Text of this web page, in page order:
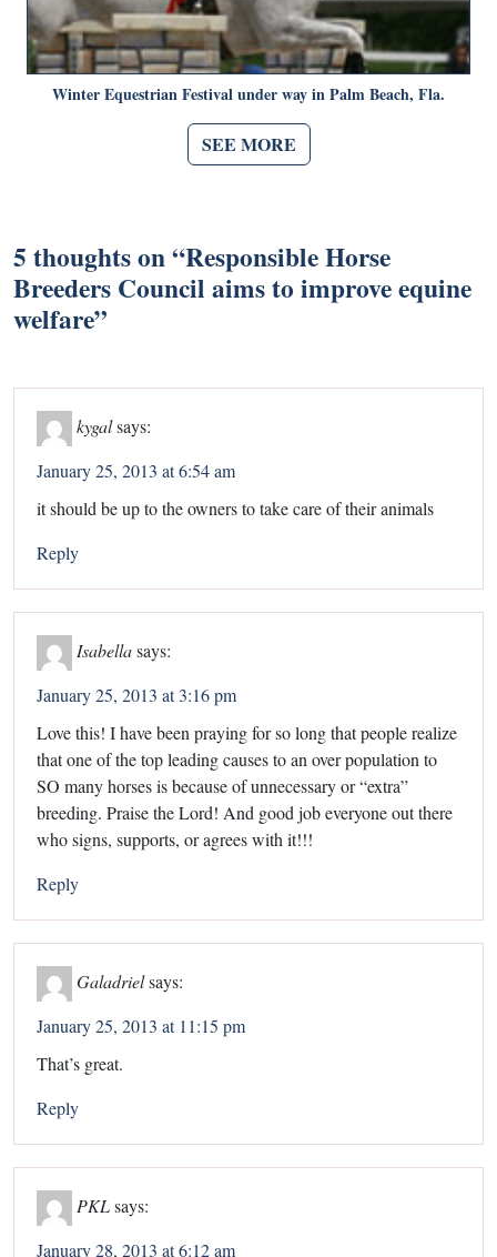
Winter Equestrian Festival under way in Palm Beach, Fla.
SEE MORE
5 thoughts on “Responsible Horse
Breeders Council aims to improve equine
welfare”
kygalsays:
January 25, 2013 at 6:54 am
it should be up to the owners to take care of their animals
Reply
Isabellasays:
January 25, 2013 at 3:16 pm
Love this! I have been praying for so long that people realize
that one of the top leading causes to an over population to
SO many horses is because of unnecessary or “extra”
breeding. Praise the Lord! And good job everyone out there
who signs, supports, or agrees with it!!!
Reply
Galadrielsays:
January 25, 2013 at 11:15 pm
That’s great.
Reply
PKLsays:
January 28, 2013 at 6:12 am